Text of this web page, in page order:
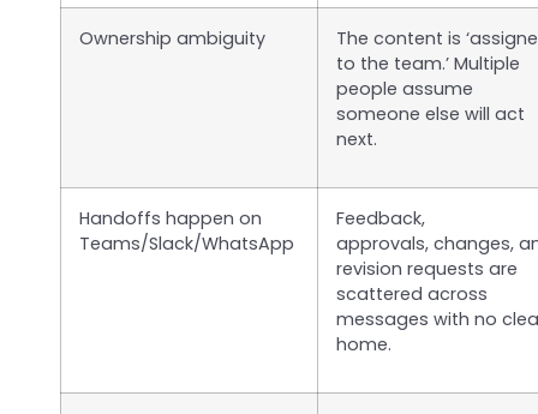
Ownership ambiguity
The content is
to the team.’ Multiple
people assume
someone else will act
next.
Handoffs happen on
Teams/Slack/WhatsApp
Feedback,
approvals, changes,
revision requests are
scattered across
messages with no
home.